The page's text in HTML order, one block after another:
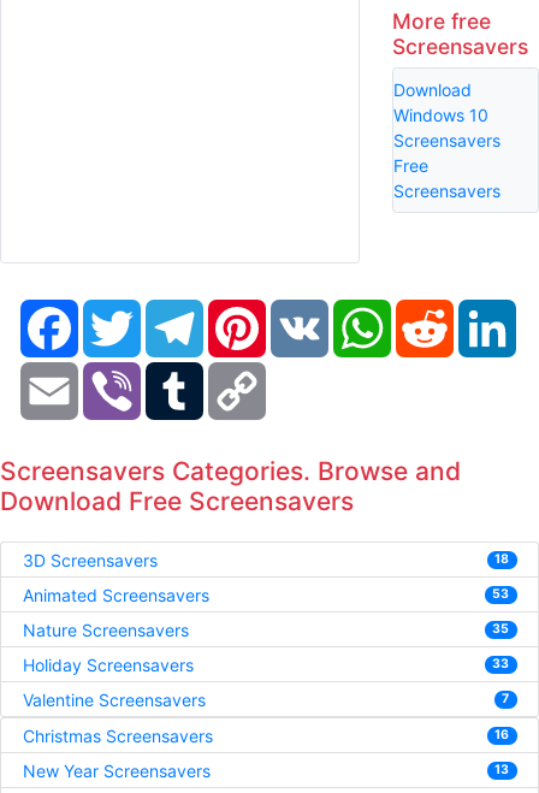
More free
Screensavers
Download
Windows 10
Screensavers
Free
Screensavers
FacebookTwitter TelegramPinterestVK WhatsAppReddit
Email Viber Tumblr
Screensavers Categories. Browse and
Download Free Screensavers
3D Screensavers 18
Animated Screensavers 53
Nature Screensavers 35
Holiday Screensavers 33
Valentine Screensavers 7
Christmas Screensavers 16
New Year Screensavers 13